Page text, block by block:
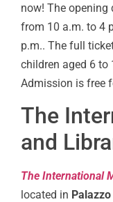
now! The opening
from 10 a.m. to 4
p.m.. The full
children aged 6 to
Admission is free
The
and
The International
located in